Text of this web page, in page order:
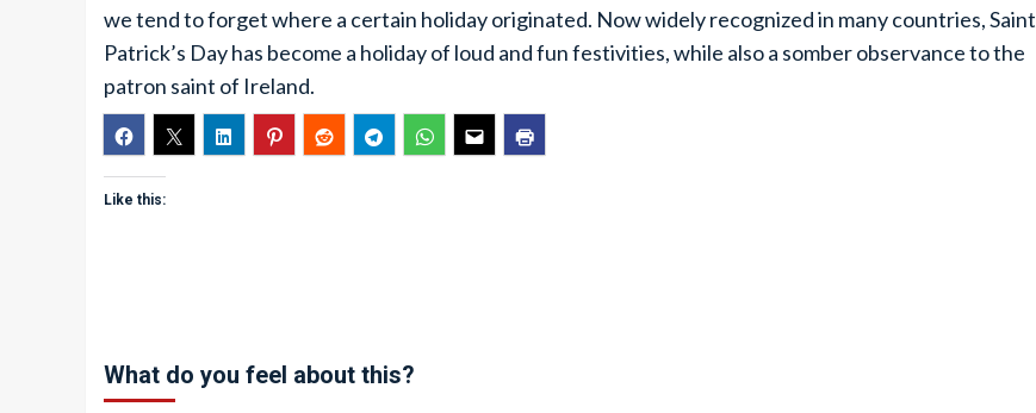
we tend to forget where a certain holiday originated. Now widely recognized in many countries, Saint
Patrick’s Day has become a holiday of loud and fun festivities, while also a somber observance to the
patron saint of Ireland.
Like this:
What do you feel about this?